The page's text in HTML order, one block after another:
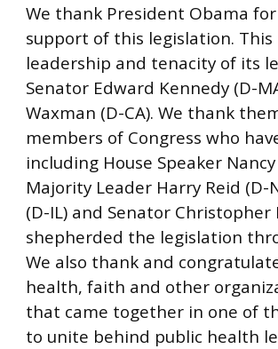
We thank President Obama
support of this legislation.
leadership and tenacity of its
Senator Edward Kennedy (D-
Waxman (D-CA). We thank
members of Congress who
including House Speaker
Majority Leader Harry Reid (D-
(D-IL) and Senator Christopher
shepherded the legislation
We also thank and
health, faith and other
that came together in one of
to unite behind public health